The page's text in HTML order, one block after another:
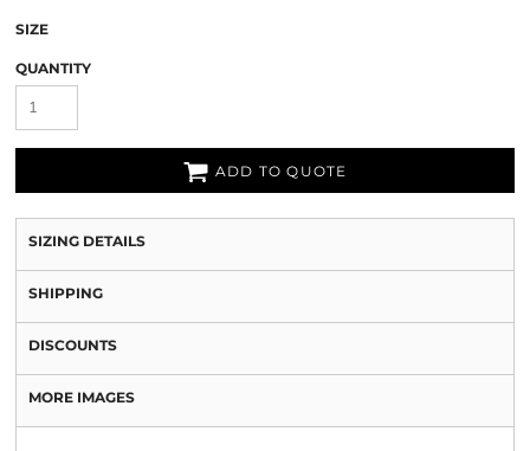
SIZE
QUANTITY
ADD TO QUOTE
SIZING DETAILS
SHIPPING
DISCOUNTS
MORE IMAGES